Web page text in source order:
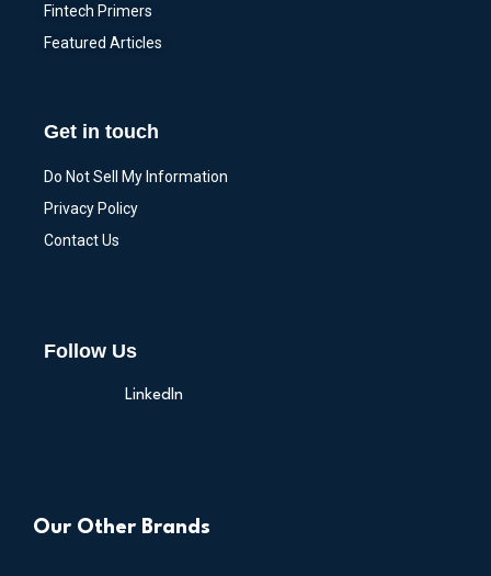
Fintech Primers
Featured Articles
Get in touch
Do Not Sell My Information
Privacy Policy
Contact Us
Follow Us
LinkedIn
Our Other Brands